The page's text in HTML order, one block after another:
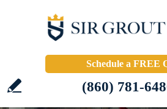
Schedule a FREE
(860) 781-